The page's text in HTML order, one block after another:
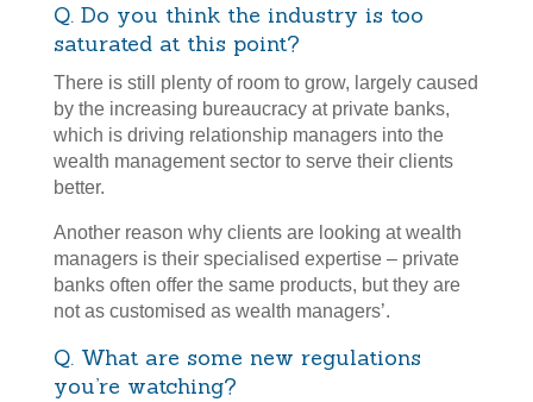
Q. Do you think the industry is too
saturated at this point?
There is still plenty of room to grow, largely caused
by the increasing bureaucracy at private banks,
which is driving relationship managers into the
wealth management sector to serve their clients
better.
Another reason why clients are looking at wealth
managers is their specialised expertise – private
banks often offer the same products, but they are
not as customised as wealth managers’.
Q. What are some new regulations
you’re watching?